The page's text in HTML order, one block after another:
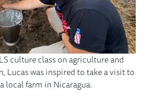
culture class on agriculture and
Lucas was inspired to take a visit to
local farm in Nicaragua.